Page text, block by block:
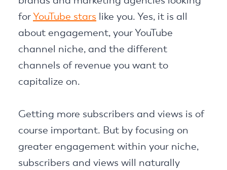
forYouTube stars like you. Yes, it is all
about engagement, your YouTube
channel niche, and the different
channels of revenue you want to
capitalize on.
Getting more subscribers and views is of
course important. But by focusing on
greater engagement within your niche,
subscribers and views will naturally